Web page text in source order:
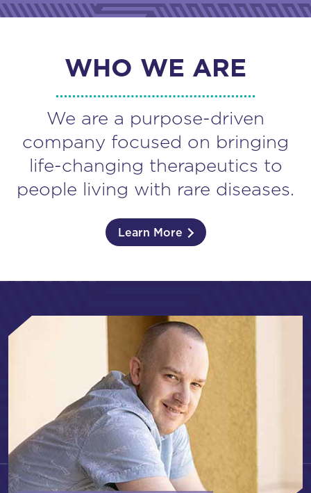
WHO WE ARE
We are a purpose-driven
company focused on bringing
life-changing therapeutics to
people living with rare diseases.
Learn More